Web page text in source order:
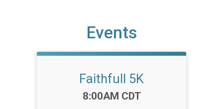
Events
Faithfull 5K
Time:
8:00AM CDT